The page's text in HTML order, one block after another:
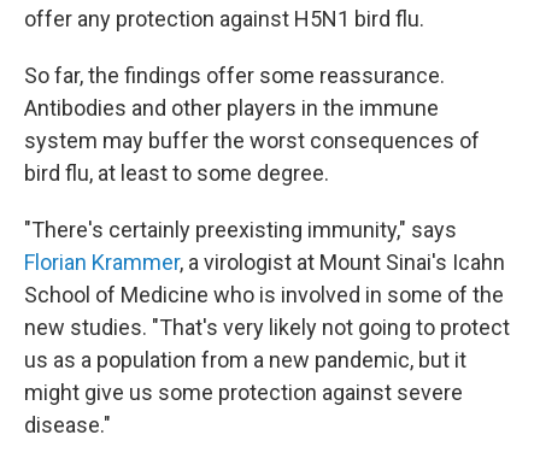
offer any protection against H5N1 bird flu.
So far, the findings offer some reassurance.
Antibodies and other players in the immune
system may buffer the worst consequences of
bird flu, at least to some degree.
"There's certainly preexisting immunity," says
Florian Krammer, a virologist at Mount Sinai's Icahn
School of Medicine who is involved in some of the
new studies. "That's very likely not going to protect
us as a population from a new pandemic, but it
might give us some protection against severe
disease."